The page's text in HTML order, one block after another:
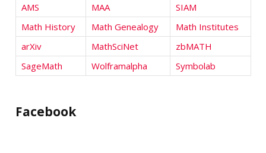
AMS MAA
SIAM
Math History
Math Genealogy
Math Institutes
arXiv
MathSciNet
zbMATH
SageMath
Wolframalpha Symbolab
Facebook